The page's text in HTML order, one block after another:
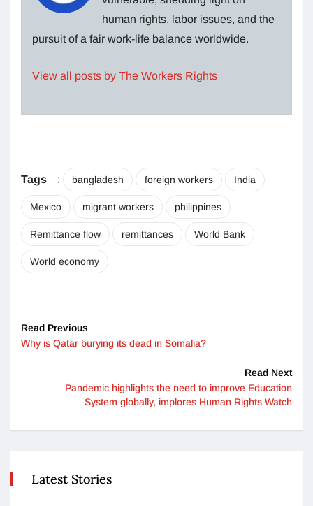
human rights, labor issues, and the
pursuit of a fair work-life balance worldwide.
View all posts by The Workers Rights
Tags : bangladesh foreign workers India
Mexico migrant workers philippines
Remittance flow remittances World Bank
World economy
Read Previous
Why is Qatar burying its dead in Somalia?
Read Next
Pandemic highlights the need to improve Education
System globally, implores Human Rights Watch
Latest Stories